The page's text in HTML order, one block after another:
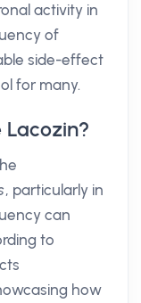
activity in
of
side-effect
for many.
Lacozin?
, particularly in
can
to
how